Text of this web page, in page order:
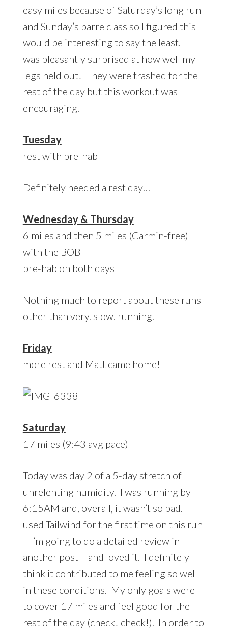
easy miles because of Saturday’s long run
and Sunday’s barre class so I figured this
would be interesting to say the least. I
was pleasantly surprised at how well my
legs held out! They were trashed for the
rest of the day but this workout was
encouraging.
Tuesday
rest with pre-hab
Definitely needed a rest day…
Wednesday & Thursday
6 miles and then 5 miles (Garmin-free)
with the BOB
pre-hab on both days
Nothing much to report about these runs
other than very. slow. running.
Friday
more rest and Matt came home!
Saturday
17 miles (9:43 avg pace)
Today was day 2 of a 5-day stretch of
unrelenting humidity. I was running by
6:15AM and, overall, it wasn’t so bad. I
used Tailwind for the first time on this run
– I’m going to do a detailed review in
another post – and loved it. I definitely
think it contributed to me feeling so well
in these conditions. My only goals were
to cover 17 miles and feel good for the
rest of the day (check! check!). In order to